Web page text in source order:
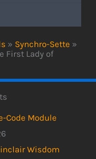
» Synchro-Sette »
First Lady of
Code Module
Wisdom